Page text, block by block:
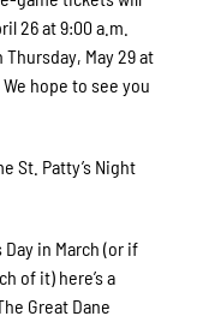
26 at 9:00 a.m.
May 29 at
hope to see you
St. Patty’s Night
Day in March (or if
of it) here’s a
Great Dane